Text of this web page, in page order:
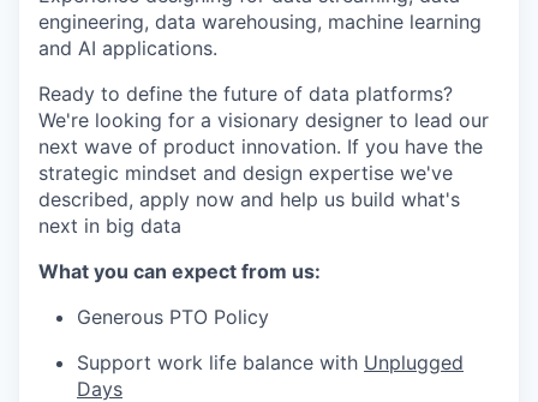
engineering, data warehousing, machine learning
and AI applications.
Ready to define the future of data platforms?
We're looking for a visionary designer to lead our
next wave of product innovation. If you have the
strategic mindset and design expertise we've
described, apply now and help us build what's
next in big data
What you can expect from us:
Generous PTO Policy
Support work life balance with Unplugged
Days